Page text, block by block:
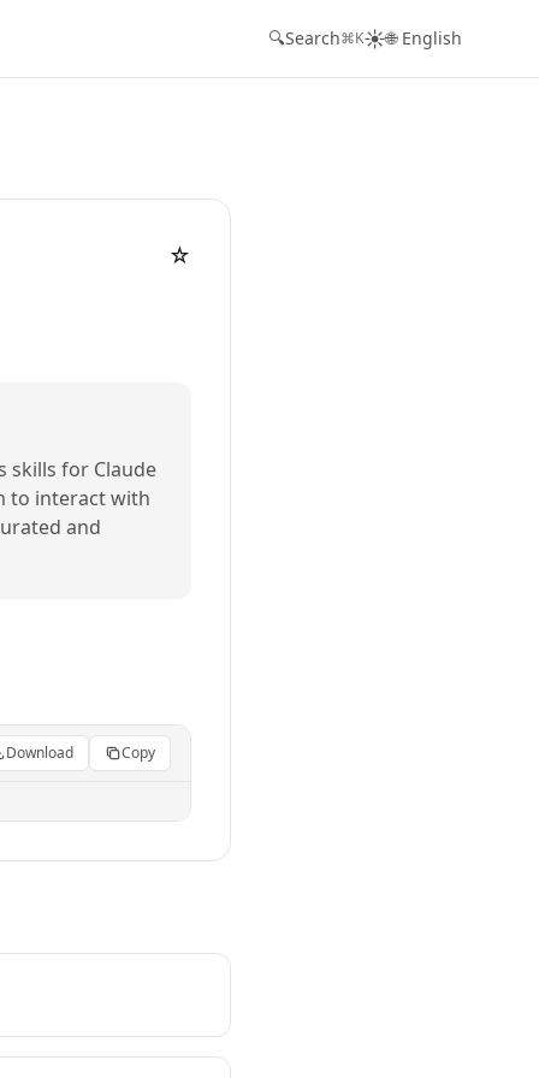
🔍Search⌘K☀️🌐 English
☆
skills for Claude
to interact with
and
Download Copy